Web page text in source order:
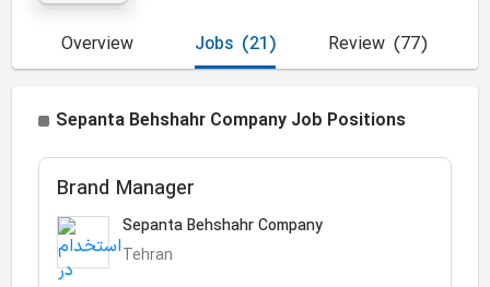
Overview (21)
Jobs (77)
Review
Sepanta Behshahr Company Job Positions
Brand Manager
Sepanta Behshahr Company
Tehran